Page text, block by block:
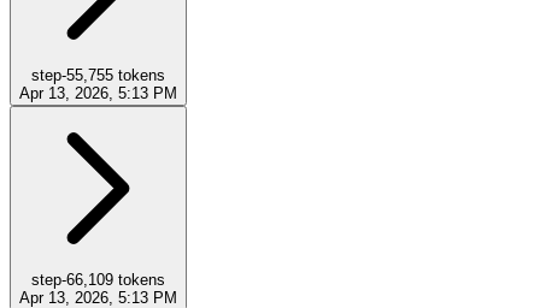
step-55,755 tokens
Apr 13, 2026, 5:13 PM
step-66,109 tokens
Apr 13, 2026, 5:13 PM